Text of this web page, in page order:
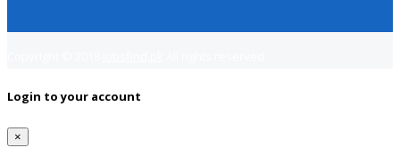
Login to your account
×